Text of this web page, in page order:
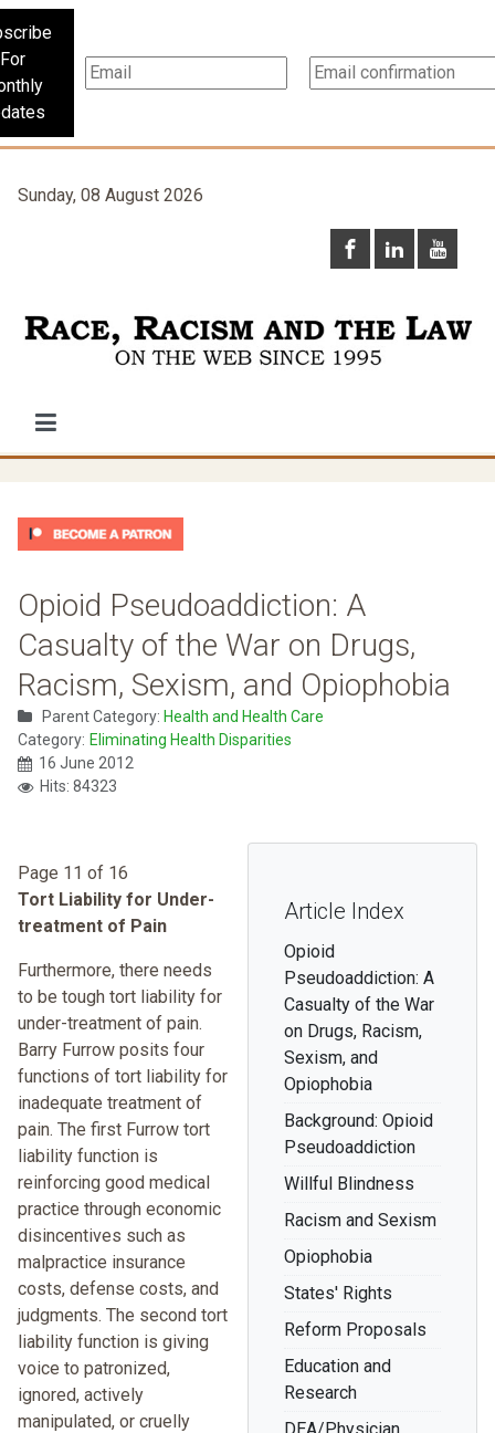
For
Sunday, 08 August 2026
Opioid Pseudoaddiction: A
Casualty of the War on Drugs,
Racism, Sexism, and Opiophobia
Parent Category: Health and Health Care
Category: Eliminating Health Disparities
16 June 2012
Hits: 84323
Article Index
Opioid
Pseudoaddiction: A
Casualty of the War
on Drugs, Racism,
Sexism, and
Opiophobia
Background: Opioid
Pseudoaddiction
Willful Blindness
Racism and Sexism
Opiophobia
States' Rights
Reform Proposals
Education and
Research
Page 11 of 16
Tort Liability for Under-
treatment of Pain
Furthermore, there needs
to be tough tort liability for
under-treatment of pain.
Barry Furrow posits four
functions of tort liability for
inadequate treatment of
pain. The first Furrow tort
liability function is
reinforcing good medical
practice through economic
disincentives such as
malpractice insurance
costs, defense costs, and
judgments. The second tort
liability function is giving
voice to patronized,
ignored, actively
manipulated, or cruelly